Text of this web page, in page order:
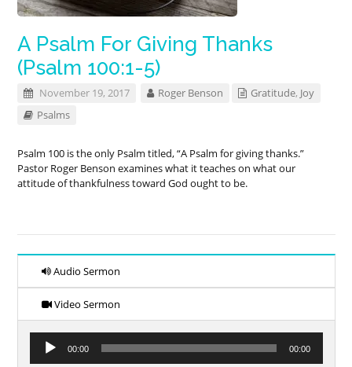
A Psalm For Giving Thanks
(Psalm 100:1-5)
November 19, 2017 Roger Benson Gratitude, Joy
Psalms
Psalm 100 is the only Psalm titled, “A Psalm for giving thanks.”
Pastor Roger Benson examines what it teaches on what our
attitude of thankfulness toward God ought to be.
Audio Sermon
Video Sermon
Audio
Player
00:00 00:00